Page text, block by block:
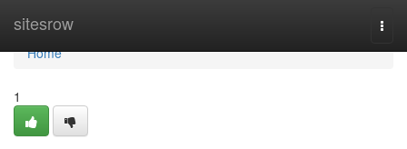
sitesrow
Home
Home
1